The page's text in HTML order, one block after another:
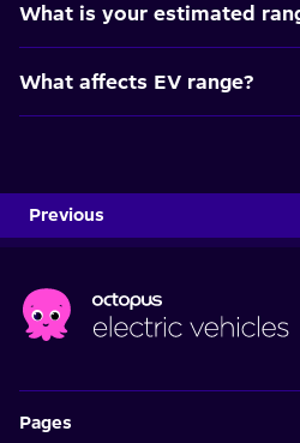
What is your estimated
What affects EV range?
Previous
Pages